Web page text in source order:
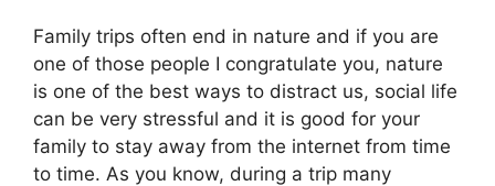
Family trips often end in nature and if you are
one of those people I congratulate you, nature
is one of the best ways to distract us, social life
can be very stressful and it is good for your
family to stay away from the internet from time
to time. As you know, during a trip many